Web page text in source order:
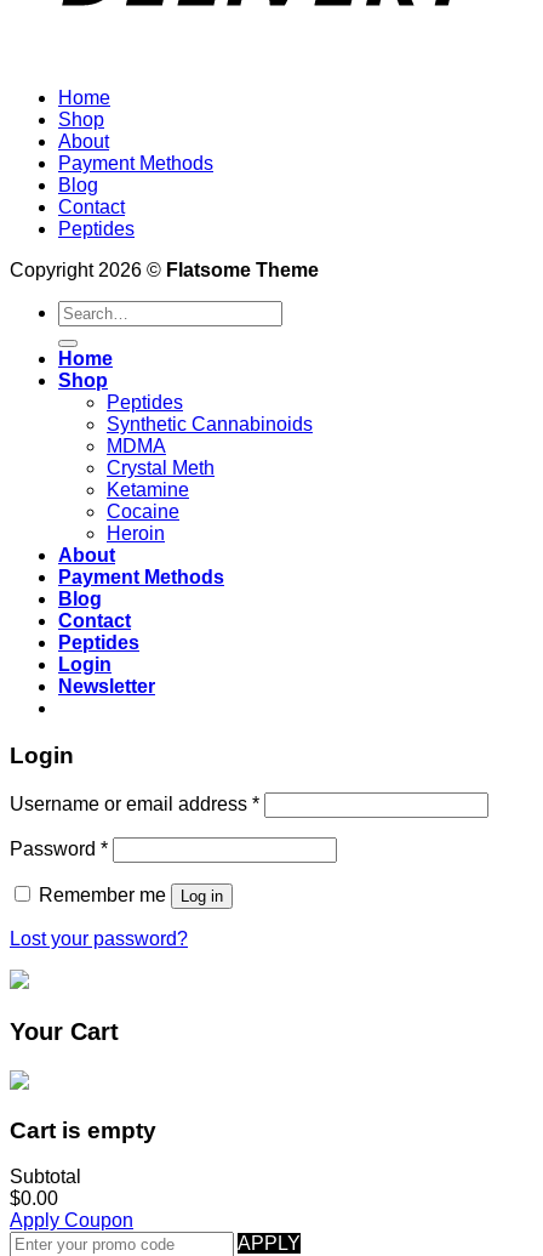
Home
Shop
About
Payment Methods
Blog
Contact
Peptides
Copyright 2026 © Flatsome Theme
Search
for:
Home
Shop
Peptides
Synthetic Cannabinoids
MDMA
Crystal Meth
Ketamine
Cocaine
Heroin
About
Payment Methods
Blog
Contact
Peptides
Login
Newsletter
Login
Username or email address *
Password *
Remember me Log in
Lost your password?
Your Cart
Cart is empty
Subtotal
$0.00
Apply Coupon
APPLY